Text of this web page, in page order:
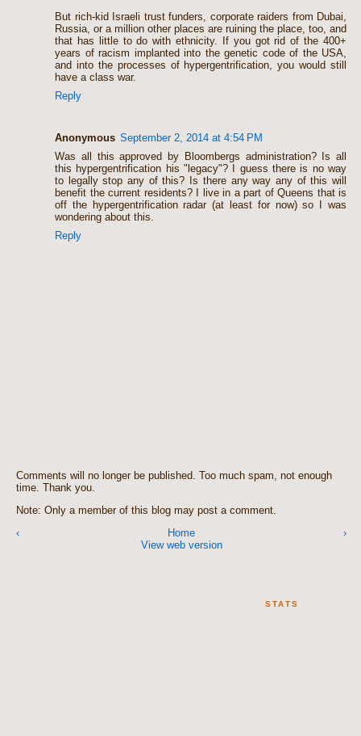
But rich-kid Israeli trust funders, corporate raiders from Dubai,
Russia, or a million other places are ruining the place, too, and
that has little to do with ethnicity. If you got rid of the 400+
years of racism implanted into the genetic code of the USA,
and into the processes of hypergentrification, you would still
have a class war.
Reply
Anonymous September 2, 2014 at 4:54 PM
Was all this approved by Bloombergs administration? Is all
this hypergentrification his "legacy"? I guess there is no way
to legally stop any of this? Is there any way any of this will
benefit the current residents? I live in a part of Queens that is
off the hypergentrification radar (at least for now) so I was
wondering about this.
Reply
Comments will no longer be published. Too much spam, not enough
time. Thank you.
Note: Only a member of this blog may post a comment.
‹
›
Home
View web version
STATS